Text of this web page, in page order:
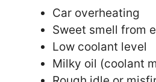
Car overheating
Sweet smell from
Low coolant level
Milky oil (coolant